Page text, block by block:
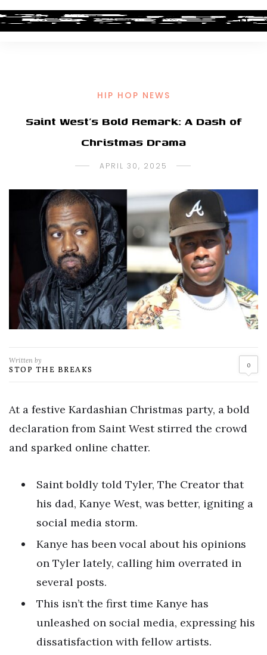
HIP HOP NEWS
Saint West’s Bold Remark: A Dash of
Christmas Drama
APRIL 30, 2025
Written by
STOP THE BREAKS 0
At a festive Kardashian Christmas party, a bold
declaration from Saint West stirred the crowd
and sparked online chatter.
Saint boldly told Tyler, The Creator that
his dad, Kanye West, was better, igniting a
social media storm.
Kanye has been vocal about his opinions
on Tyler lately, calling him overrated in
several posts.
This isn’t the first time Kanye has
unleashed on social media, expressing his
dissatisfaction with fellow artists.